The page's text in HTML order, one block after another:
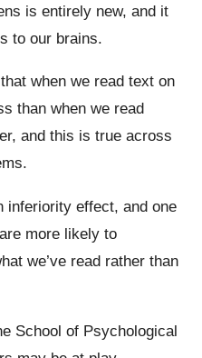
is entirely new, and it
to our brains.
when we read text on
than when we read
and this is true across
inferiority effect, and one
more likely to
we’ve read rather than
School of Psychological